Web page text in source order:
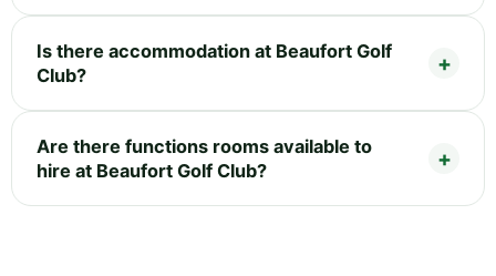
Is there accommodation at Beaufort Golf
Club?
Are there functions rooms available to
hire at Beaufort Golf Club?